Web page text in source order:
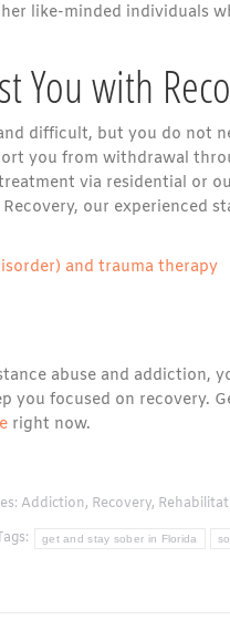
like-minded individuals
You with
difficult, but you do not
you from withdrawal
via residential or
our experienced
and trauma therapy
abuse and addiction,
you focused on recovery.
right now.
Addiction, Recovery,
get and stay sober in Florida